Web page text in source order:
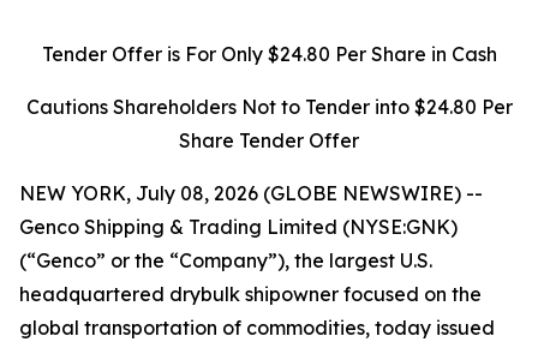
Tender Offer is For Only $24.80 Per Share in Cash
Cautions Shareholders Not to Tender into $24.80 Per
Share Tender Offer
NEW YORK, July 08, 2026 (GLOBE NEWSWIRE) --
Genco Shipping & Trading Limited (NYSE:GNK)
(“Genco” or the “Company”), the largest U.S.
headquartered drybulk shipowner focused on the
global transportation of commodities, today issued